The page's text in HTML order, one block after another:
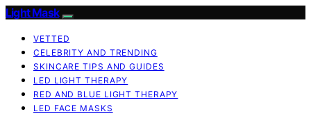
Light Mask
VETTED
CELEBRITY AND TRENDING
SKINCARE TIPS AND GUIDES
LED LIGHT THERAPY
RED AND BLUE LIGHT THERAPY
LED FACE MASKS